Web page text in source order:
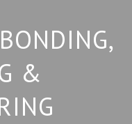
&